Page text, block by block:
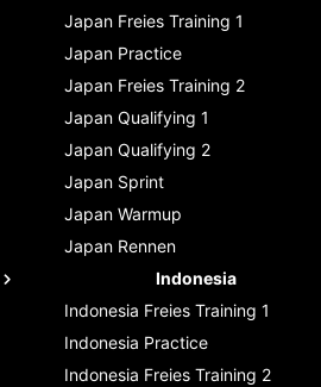
Japan Freies Training 1
Japan Practice
Japan Freies Training 2
Japan Qualifying 1
Japan Qualifying 2
Japan Sprint
Japan Warmup
Japan Rennen
Indonesia
Indonesia Freies Training 1
Indonesia Practice
Indonesia Freies Training 2